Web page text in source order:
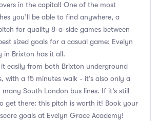
in the capital! One of the most
you’ll be able to find anywhere, a
for quality 8-a-side games between
sized goals for a casual game: Evelyn
in Brixton has it all.
it easily from both Brixton underground
with a 15 minutes walk - it’s also only a
South London bus lines. If it’s still
get there: this pitch is worth it! Book your
goals at Evelyn Grace Academy!